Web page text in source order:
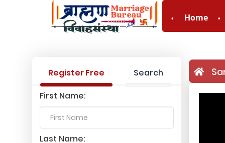
Home
Register Free
Search
First Name:
Last Name: